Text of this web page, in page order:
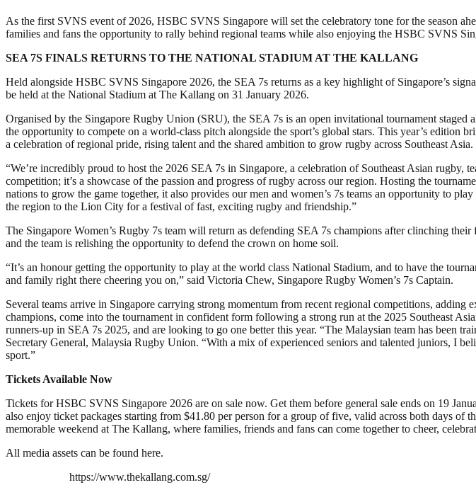
As the first SVNS event of 2026, HSBC SVNS Singapore will set the celebratory tone for the season
families and fans the opportunity to rally behind regional teams while also enjoying the HSBC SVNS
SEA 7S FINALS RETURNS TO THE NATIONAL STADIUM AT THE KALLANG
Held alongside HSBC SVNS Singapore 2026, the SEA 7s returns as a key highlight of Singapore’s
be held at the National Stadium at The Kallang on 31 January 2026.
Organised by the Singapore Rugby Union (SRU), the SEA 7s is an open invitational tournament
the opportunity to compete on a world-class pitch alongside the sport’s global stars. This year’s edition
a celebration of regional pride, rising talent and the shared ambition to grow rugby across Southeast Asia.
“We’re incredibly proud to host the 2026 SEA 7s in Singapore, a celebration of Southeast Asian
competition; it’s a showcase of the passion and progress of rugby across our region. Hosting the
nations to grow the game together, it also provides our men and women’s 7s teams an opportunity to
the region to the Lion City for a festival of fast, exciting rugby and friendship.”
The Singapore Women’s Rugby 7s team will return as defending SEA 7s champions after clinching
and the team is relishing the opportunity to defend the crown on home soil.
“It’s an honour getting the opportunity to play at the world class National Stadium, and to have the
and family right there cheering you on,” said Victoria Chew, Singapore Rugby Women’s 7s Captain.
Several teams arrive in Singapore carrying strong momentum from recent regional competitions,
champions, come into the tournament in confident form following a strong run at the 2025 Southeast
runners-up in SEA 7s 2025, and are looking to go one better this year. “The Malaysian team has been
Secretary General, Malaysia Rugby Union. “With a mix of experienced seniors and talented juniors, I
sport.”
Tickets Available Now
Tickets for HSBC SVNS Singapore 2026 are on sale now. Get them before general sale ends on 19
also enjoy ticket packages starting from $41.80 per person for a group of five, valid across both days of
memorable weekend at The Kallang, where families, friends and fans can come together to cheer,
All media assets can be found here.
https://www.thekallang.com.sg/